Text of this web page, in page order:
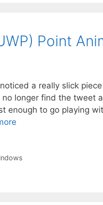
Point
a really slick
longer find the tweet
enough to go playing